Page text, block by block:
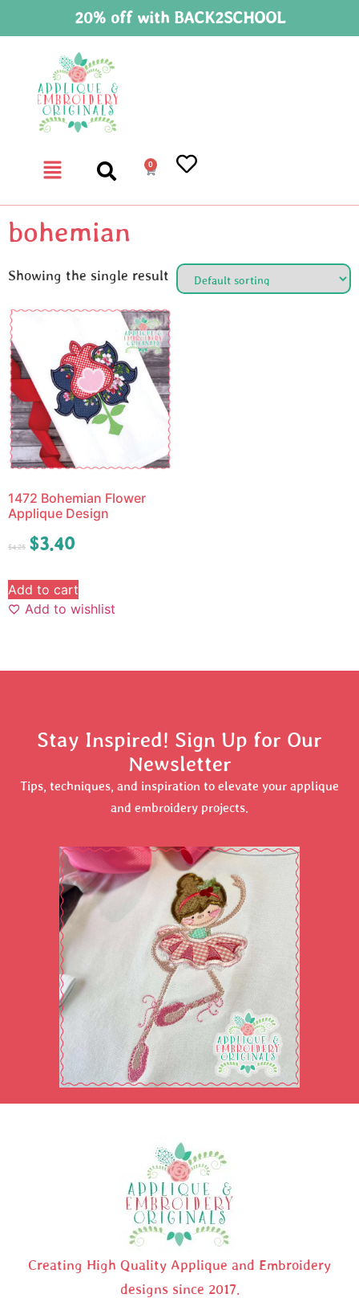
20% off with BACK2SCHOOL
0
bohemian
Showing the single result
1472 Bohemian Flower
Applique Design
$4.25 $3.40
Add to cart
Add to wishlist
Stay Inspired! Sign Up for Our
Newsletter
Tips, techniques, and inspiration to elevate your applique
and embroidery projects.
Creating High Quality Applique and Embroidery
designs since 2017.